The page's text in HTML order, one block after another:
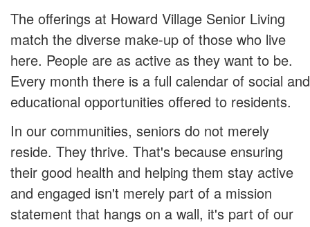
The offerings at Howard Village Senior Living
match the diverse make-up of those who live
here. People are as active as they want to be.
Every month there is a full calendar of social and
educational opportunities offered to residents.
In our communities, seniors do not merely
reside. They thrive. That's because ensuring
their good health and helping them stay active
and engaged isn't merely part of a mission
statement that hangs on a wall, it's part of our